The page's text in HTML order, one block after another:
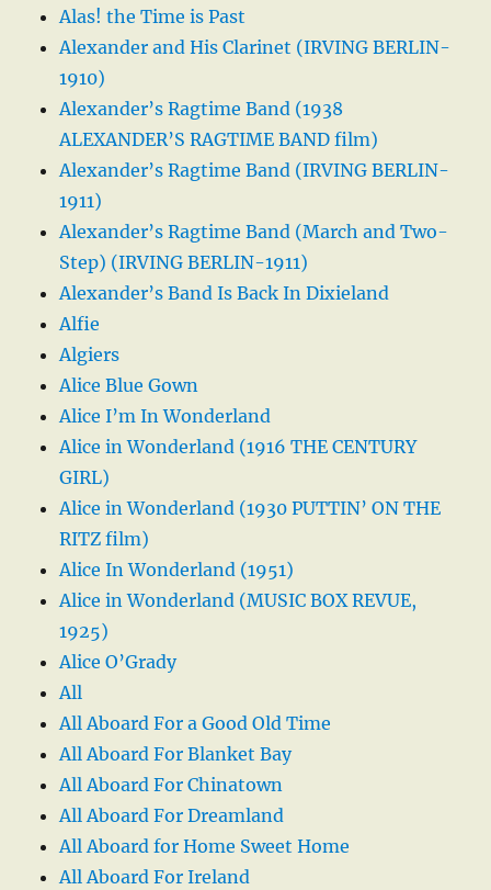
Alas! the Time is Past
Alexander and His Clarinet (IRVING BERLIN-
1910)
Alexander’s Ragtime Band (1938
ALEXANDER’S RAGTIME BAND film)
Alexander’s Ragtime Band (IRVING BERLIN-
1911)
Alexander’s Ragtime Band (March and Two-
Step) (IRVING BERLIN-1911)
Alexander’s Band Is Back In Dixieland
Alfie
Algiers
Alice Blue Gown
Alice I’m In Wonderland
Alice in Wonderland (1916 THE CENTURY
GIRL)
Alice in Wonderland (1930 PUTTIN’ ON THE
RITZ film)
Alice In Wonderland (1951)
Alice in Wonderland (MUSIC BOX REVUE,
1925)
Alice O’Grady
All
All Aboard For a Good Old Time
All Aboard For Blanket Bay
All Aboard For Chinatown
All Aboard For Dreamland
All Aboard for Home Sweet Home
All Aboard For Ireland